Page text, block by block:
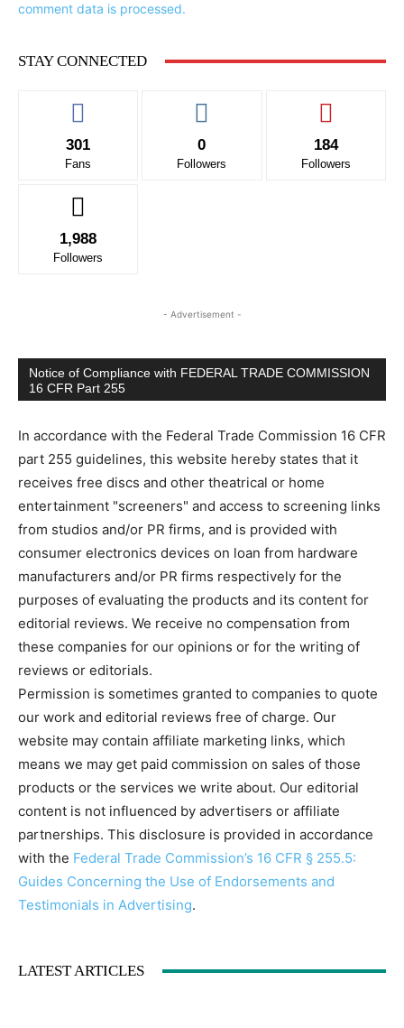
comment data is processed.
STAY CONNECTED
301
Fans
0
Followers
184
Followers
1,988
Followers
- Advertisement -
Notice of Compliance with FEDERAL TRADE COMMISSION
16 CFR Part 255
In accordance with the Federal Trade Commission 16 CFR
part 255 guidelines, this website hereby states that it
receives free discs and other theatrical or home
entertainment "screeners" and access to screening links
from studios and/or PR firms, and is provided with
consumer electronics devices on loan from hardware
manufacturers and/or PR firms respectively for the
purposes of evaluating the products and its content for
editorial reviews. We receive no compensation from
these companies for our opinions or for the writing of
reviews or editorials.
Permission is sometimes granted to companies to quote
our work and editorial reviews free of charge. Our
website may contain affiliate marketing links, which
means we may get paid commission on sales of those
products or the services we write about. Our editorial
content is not influenced by advertisers or affiliate
partnerships. This disclosure is provided in accordance
with the Federal Trade Commission’s 16 CFR § 255.5:
Guides Concerning the Use of Endorsements and
Testimonials in Advertising.
LATEST ARTICLES